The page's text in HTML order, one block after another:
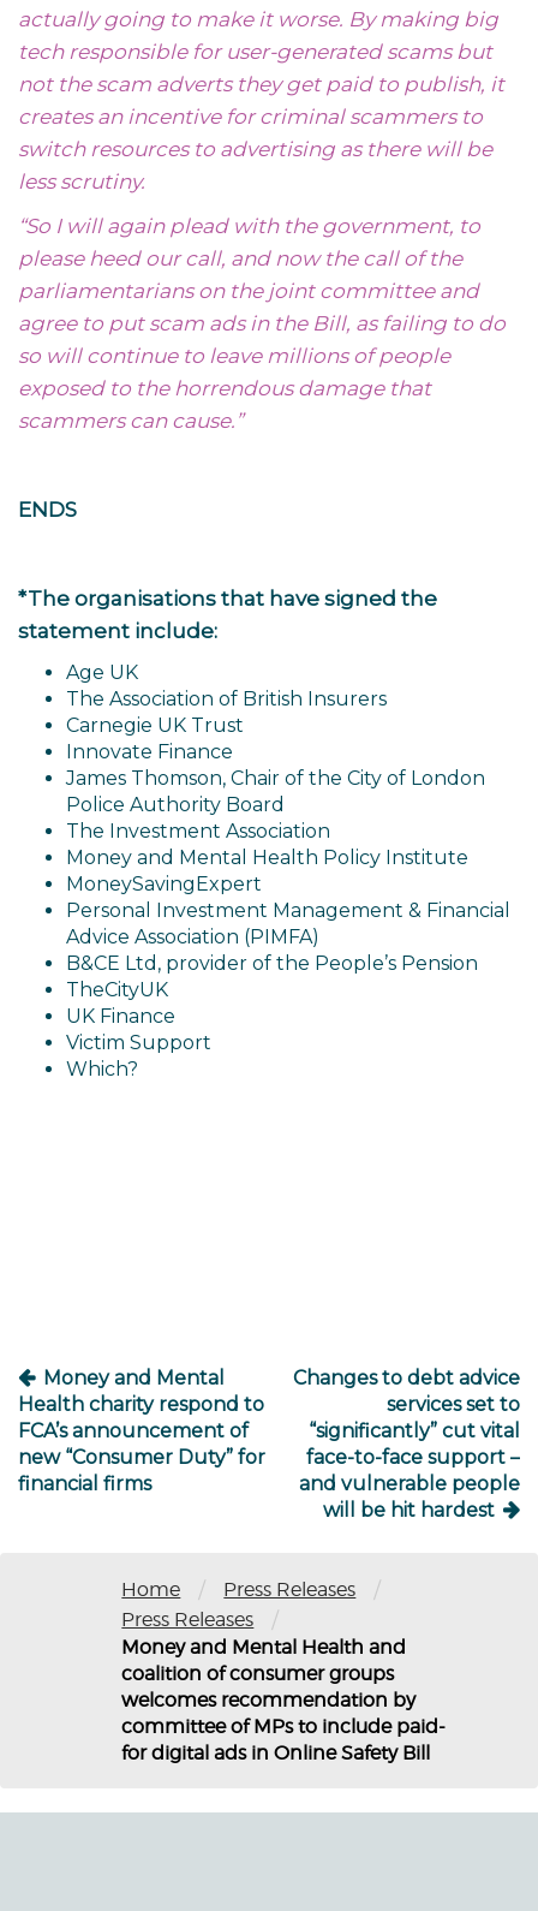
actually going to make it worse. By making big
tech responsible for user-generated scams but
not the scam adverts they get paid to publish, it
creates an incentive for criminal scammers to
switch resources to advertising as there will be
less scrutiny.
“So I will again plead with the government, to
please heed our call, and now the call of the
parliamentarians on the joint committee and
agree to put scam ads in the Bill, as failing to do
so will continue to leave millions of people
exposed to the horrendous damage that
scammers can cause.”
ENDS
*The organisations that have signed the
statement include:
Age UK
The Association of British Insurers
Carnegie UK Trust
Innovate Finance
James Thomson, Chair of the City of London
Police Authority Board
The Investment Association
Money and Mental Health Policy Institute
MoneySavingExpert
Personal Investment Management & Financial
Advice Association (PIMFA)
B&CE Ltd, provider of the People’s Pension
TheCityUK
UK Finance
Victim Support
Which?
Money and Mental
Health charity respond to
FCA’s announcement of
new “Consumer Duty” for
financial firms
Changes to debt advice
services set to
“significantly” cut vital
face-to-face support –
and vulnerable people
will be hit hardest
Home / Press Releases /
Press Releases /
Money and Mental Health and
coalition of consumer groups
welcomes recommendation by
committee of MPs to include paid-
for digital ads in Online Safety Bill